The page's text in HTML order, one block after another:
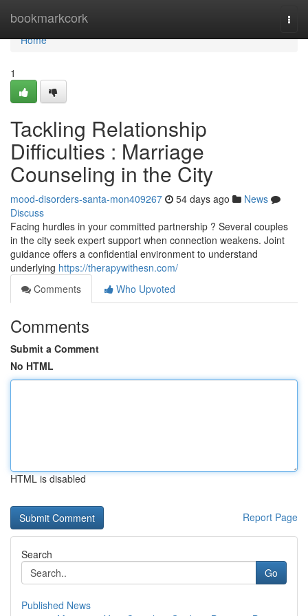
bookmarkcork
Home
Home
1
Tackling Relationship
Difficulties : Marriage
Counseling in the City
mood-disorders-santa-mon409267 54 days ago
News
Discuss
Facing hurdles in your committed partnership ? Several couples
in the city seek expert support when connection weakens. Joint
guidance offers a confidential environment to understand
underlying https://therapywithesn.com/
Comments
Who Upvoted
Comments
Submit a Comment
No HTML
HTML is disabled
Report Page
Search
Go
Published News